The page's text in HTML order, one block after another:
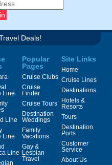
Deals!
Line
Line
Line
Line
Popular
Pages
Cruise Clubs
Cruise
Finder
Cruise Tours
Destination
Weddings
Family
Vacations
Gay &
Lesbian
Travel
Site Links
Home
Cruise Lines
Destinations
Hotels &
Resorts
Tours
Destination
Ports
Customer
Service
About Us